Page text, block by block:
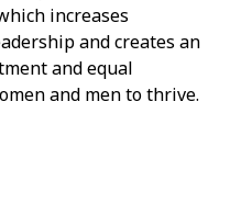
increases
and creates an
and equal
and men to thrive.